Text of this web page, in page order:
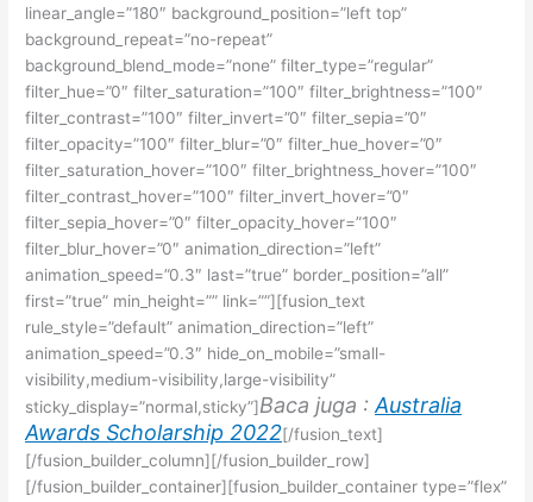
linear_angle=”180″ background_position=”left top”
background_repeat=”no-repeat”
background_blend_mode=”none” filter_type=”regular”
filter_hue=”0″ filter_saturation=”100″ filter_brightness=”100″
filter_contrast=”100″ filter_invert=”0″ filter_sepia=”0″
filter_opacity=”100″ filter_blur=”0″ filter_hue_hover=”0″
filter_saturation_hover=”100″ filter_brightness_hover=”100″
filter_contrast_hover=”100″ filter_invert_hover=”0″
filter_sepia_hover=”0″ filter_opacity_hover=”100″
filter_blur_hover=”0″ animation_direction=”left”
animation_speed=”0.3″ last=”true” border_position=”all”
first=”true” min_height=”” link=””][fusion_text
rule_style=”default” animation_direction=”left”
animation_speed=”0.3″ hide_on_mobile=”small-
visibility,medium-visibility,large-visibility”
sticky_display=”normal,sticky”]Baca juga :Australia
Awards Scholarship 2022[/fusion_text]
[/fusion_builder_column][/fusion_builder_row]
[/fusion_builder_container][fusion_builder_container type=”flex”